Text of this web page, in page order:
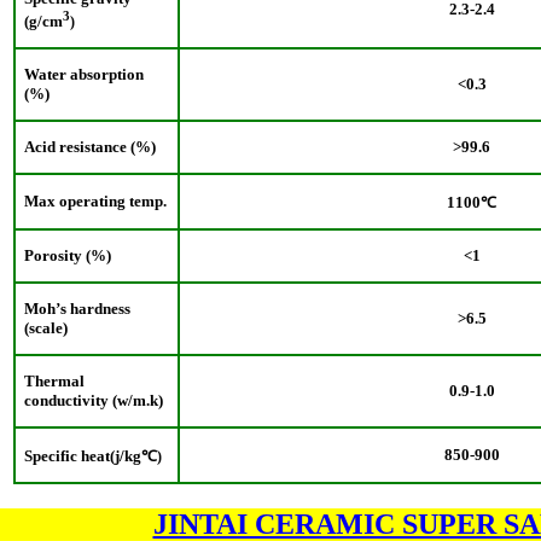
(g/cm3)
2.3-2.4
Water absorption
(%)
<0.3
Acid resistance (%) >99.6
Max operating temp. 1100℃
Porosity (%) <1
Moh’s hardness
(scale)
>6.5
Thermal
conductivity (w/m.k)
0.9-1.0
Specific heat(j/kg℃) 850-900
JINTAI CERAMIC SUPER